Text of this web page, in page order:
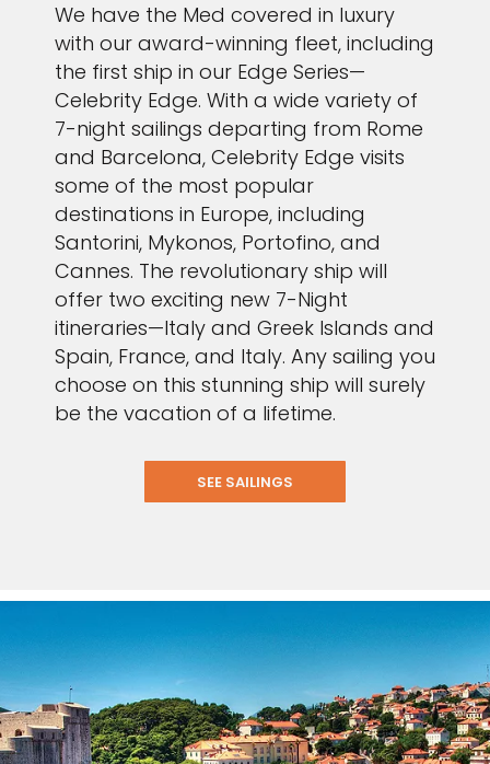
We have the Med covered in luxury
with our award-winning fleet, including
the first ship in our Edge Series—
Celebrity Edge. With a wide variety of
7-night sailings departing from Rome
and Barcelona, Celebrity Edge visits
some of the most popular
destinations in Europe, including
Santorini, Mykonos, Portofino, and
Cannes. The revolutionary ship will
offer two exciting new 7-Night
itineraries—Italy and Greek Islands and
Spain, France, and Italy. Any sailing you
choose on this stunning ship will surely
be the vacation of a lifetime.
SEE SAILINGS